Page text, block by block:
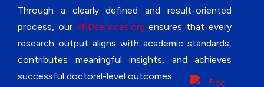
from credible scholarly databases.
Research Model Development
Support
– We design appropriate conceptual or
Through a clearly defined and result-oriented
process, our PhDservices.orgensures that every
research output aligns with academic standards,
contributes meaningful insights, and achieves
successful doctoral-level outcomes.